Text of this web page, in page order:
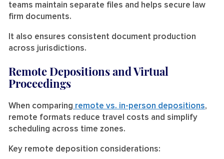
teams maintain separate files and helps secure law
firm documents.
It also ensures consistent document production
across jurisdictions.
Remote Depositions and Virtual
Proceedings
When comparing remote vs. in-person depositions,
remote formats reduce travel costs and simplify
scheduling across time zones.
Key remote deposition considerations: